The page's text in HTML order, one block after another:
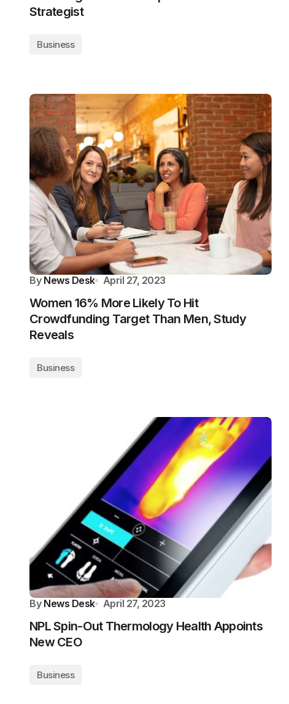
Strategist
Business
By News Desk April 27, 2023
Women 16% More Likely To Hit
Crowdfunding Target Than Men, Study
Reveals
Business
By News Desk April 27, 2023
NPL Spin-Out Thermology Health Appoints
New CEO
Business